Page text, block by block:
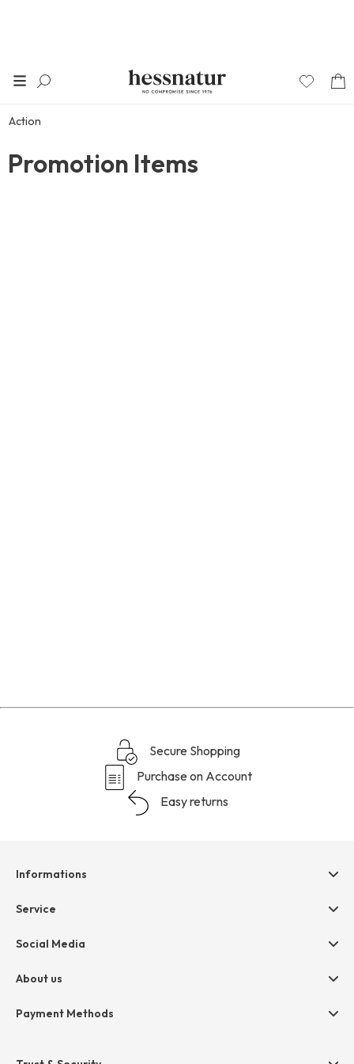
Action
Promotion Items
Secure Shopping
Purchase on Account
Easy returns
Informations
Help & contact
Cancellation
Privacy
Service
hessnatur friends
Social Media
About us
Company
Payment Methods